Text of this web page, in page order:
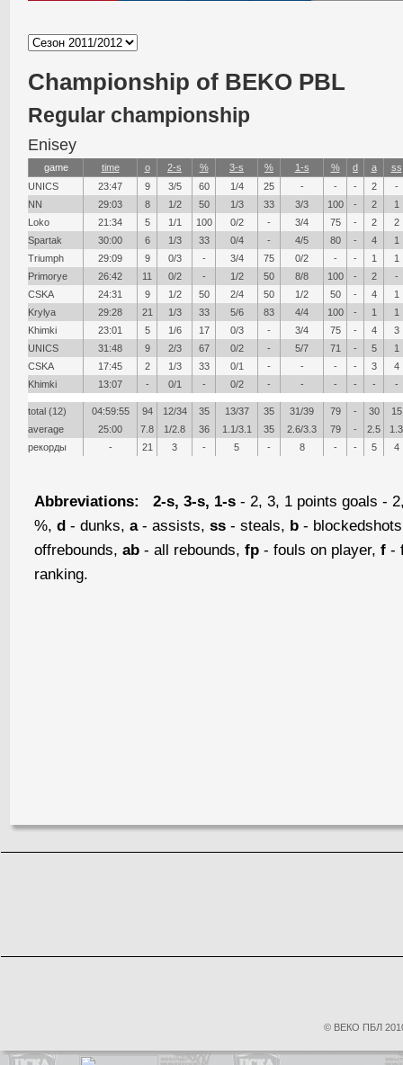
Сhampionship of BEKO PBL
Regular championship
Enisey
game time о 2-s % 3-s % 1-s % d a
ss
UNICS
23:47 9 3/5 60 1/4 25 - - - 2
-
NN
29:03 8 1/2 50 1/3 33 3/3 100 - 2
1
Loko
21:34 5 1/1 100 0/2 - 3/4 75 - 2
2
Spartak
30:00 6 1/3 33 0/4 - 4/5 80 - 4
1
Triumph
29:09 9 0/3 - 3/4 75 0/2 - - 1
1
Primorye
26:42 11 0/2 - 1/2 50 8/8 100 - 2
-
CSKA
24:31 9 1/2 50 2/4 50 1/2 50 - 4
1
Krylya
29:28 21 1/3 33 5/6 83 4/4 100 - 1
1
Khimki
23:01 5 1/6 17 0/3 - 3/4 75 - 4
3
UNICS
31:48 9 2/3 67 0/2 - 5/7 71 - 5
1
CSKA
17:45 2 1/3 33 0/1 - - - - 3
4
Khimki
13:07 - 0/1 - 0/2 - - - - - -
total (12) 04:59:55 94 12/34 35 13/37 35 31/39 79 - 30
15
average
25:00 7.8 1/2.8 36 1.1/3.1 35 2.6/3.3 79 - 2.5
1.3
рекорды
- 21 3 - 5 - 8 - - 5 4
Abbreviations: 2-s, 3-s, 1-s- 2, 3, 1 points goals -
%, d- dunks, a- assists, ss- steals, b-
offrebounds, ab- all rebounds, fp- fouls on player, f-
ranking.
© ВЕКО ПБЛ